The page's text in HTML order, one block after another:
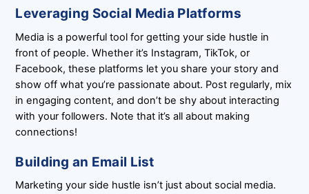
Leveraging Social Media Platforms
Media is a powerful tool for getting your side hustle in
front of people. Whether it’s Instagram, TikTok, or
Facebook, these platforms let you share your story and
show off what you’re passionate about. Post regularly, mix
in engaging content, and don’t be shy about interacting
with your followers. Note that it’s all about making
connections!
Building an Email List
Marketing your side hustle isn’t just about social media.